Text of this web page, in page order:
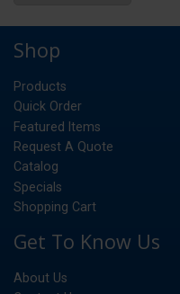
Shop
Products
Quick Order
Featured Items
Request A Quote
Catalog
Specials
Shopping Cart
Get To Know Us
About Us